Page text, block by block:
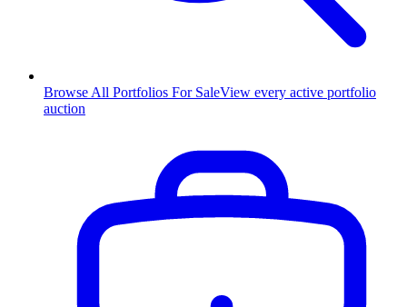
Browse All Portfolios For SaleView every active portfolio
auction